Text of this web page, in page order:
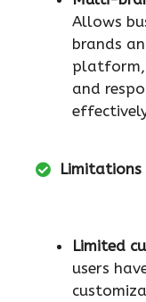
Allows
brands
platform,
and
Limitations
Limited
users